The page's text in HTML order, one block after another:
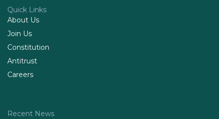
Quick Links
About Us
Join Us
Constitution
Antitrust
Careers
Recent News